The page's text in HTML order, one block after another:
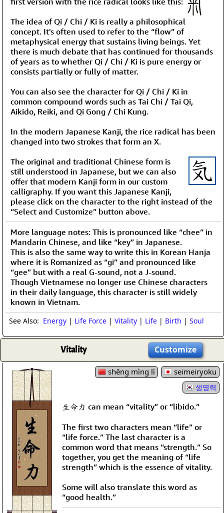
The idea of Qi / Chi / Ki is really a philosophical
concept. It's often used to refer to the “flow” of
metaphysical energy that sustains living beings. Yet
there is much debate that has continued for thousands
of years as to whether Qi / Chi / Ki is pure energy or
consists partially or fully of matter.
You can also see the character for Qi / Chi / Ki in
common compound words such as Tai Chi / Tai Qi,
Aikido, Reiki, and Qi Gong / Chi Kung.
In the modern Japanese Kanji, the rice radical has been
changed into two strokes that form an X.
The original and traditional Chinese form is
still understood in Japanese, but we can also
offer that modern Kanji form in our custom
calligraphy. If you want this Japanese Kanji,
please click on the character to the right instead of the
“Select and Customize” button above.
More language notes: This is pronounced like “chee” in
Mandarin Chinese, and like “key” in Japanese.
This is also the same way to write this in Korean Hanja
where it is Romanized as “gi” and pronounced like
“gee” but with a real G-sound, not a J-sound.
Though Vietnamese no longer use Chinese characters
in their daily language, this character is still widely
known in Vietnam.
See Also: Energy | Life Force | Vitality | Life | Birth | Soul
Vitality Customize
shēng mìng lì seimeiryoku
생명력
生命力 can mean “vitality” or “libido.”
The first two characters mean “life” or
“life force.” The last character is a
common word that means “strength.” So
together, you get the meaning of “life
strength” which is the essence of vitality.
Some will also translate this word as
“good health.”